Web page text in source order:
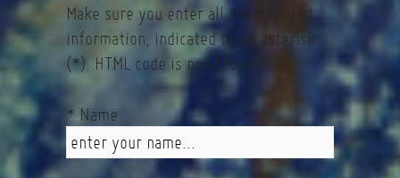
Make sure you enter all the required
information, indicated by an asterisk
(*). HTML code is not allowed.
* Name